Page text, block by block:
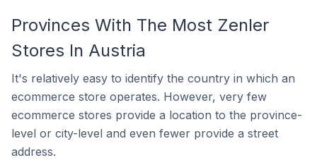
Provinces With The Most Zenler
Stores In Austria
It's relatively easy to identify the country in which an
ecommerce store operates. However, very few
ecommerce stores provide a location to the province-
level or city-level and even fewer provide a street
address.